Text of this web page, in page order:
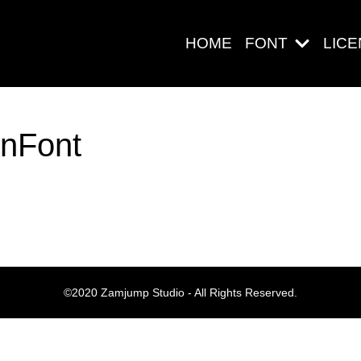
HOME FONT
Pos-pos
Blog
©2020 Zamjump Studio - All Rights Reserved.